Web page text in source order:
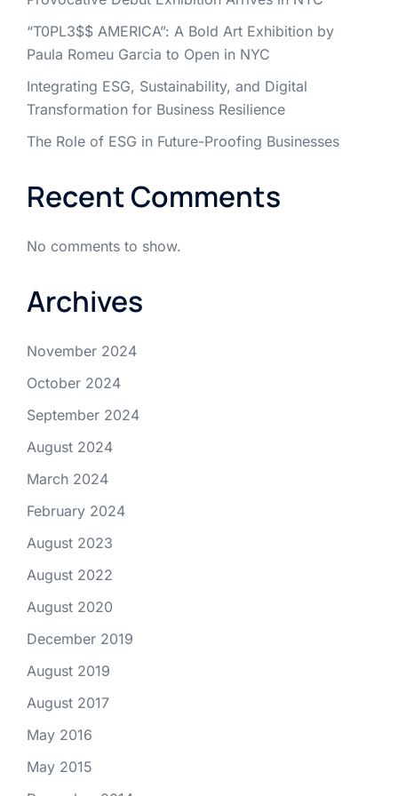
“T0PL3$$ AMERICA”: A Bold Art Exhibition by
Paula Romeu Garcia to Open in NYC
Integrating ESG, Sustainability, and Digital
Transformation for Business Resilience
The Role of ESG in Future-Proofing Businesses
Recent Comments
No comments to show.
Archives
November 2024
October 2024
September 2024
August 2024
March 2024
February 2024
August 2023
August 2022
August 2020
December 2019
August 2019
August 2017
May 2016
May 2015